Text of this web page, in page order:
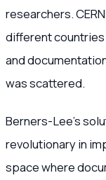
researchers.
different
and
was scattered.
Berners-Lee’s
revolutionary in
space where